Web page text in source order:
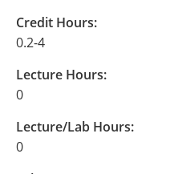
Credit Hours:
0.2-4
Lecture Hours:
0
Lecture/Lab Hours:
0